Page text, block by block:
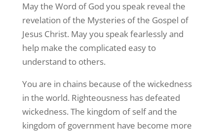
May the Word of God you speak reveal the
revelation of the Mysteries of the Gospel of
Jesus Christ. May you speak fearlessly and
help make the complicated easy to
understand to others.
You are in chains because of the wickedness
in the world. Righteousness has defeated
wickedness. The kingdom of self and the
kingdom of government have become more